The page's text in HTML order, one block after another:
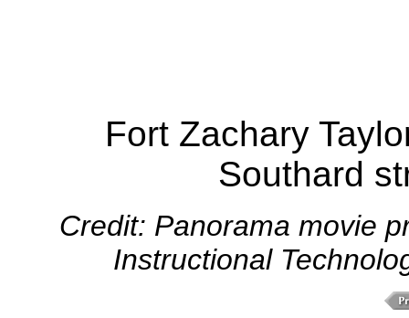
Fort Zachary
Southard
Credit: Panorama movie
Instructional